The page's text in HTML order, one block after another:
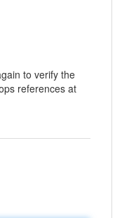
to verify the
references at